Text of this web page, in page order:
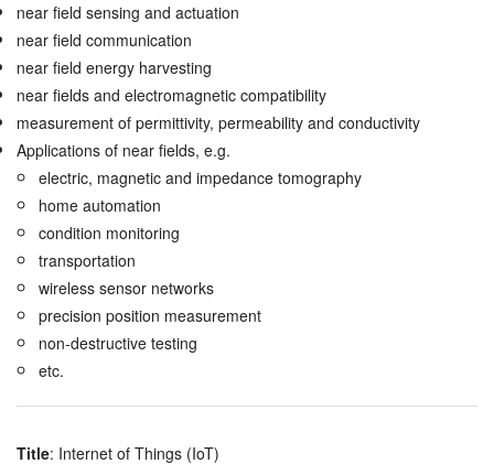
near field sensing and actuation
near field communication
near field energy harvesting
near fields and electromagnetic compatibility
measurement of permittivity, permeability and conductivity
Applications of near fields, e.g.
electric, magnetic and impedance tomography
home automation
condition monitoring
transportation
wireless sensor networks
precision position measurement
non-destructive testing
etc.
Title: Internet of Things (IoT)